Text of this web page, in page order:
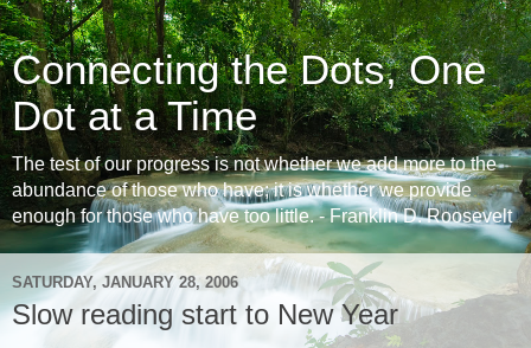
Connecting the Dots, One
Dot at a Time
The test of our progress is not whether we add more to the
abundance of those who have; it is whether we provide
enough for those who have too little. - Franklin D. Roosevelt
SATURDAY, JANUARY 28, 2006
Slow reading start to New Year